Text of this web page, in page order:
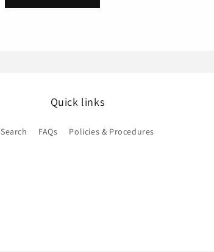
Quick links
Search FAQs Policies & Procedures